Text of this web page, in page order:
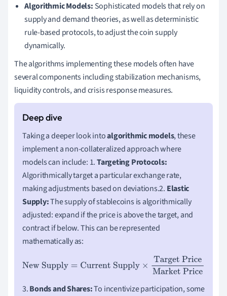
Algorithmic Models: Sophisticated models that rely on
supply and demand theories, as well as deterministic
rule-based protocols, to adjust the coin supply
dynamically.
The algorithms implementing these models often have
several components including stabilization mechanisms,
liquidity controls, and crisis response measures.
Taking a deeper look intoalgorithmic models, these
implement a non-collateralized approach where
models can include: 1.Targeting Protocols:
Algorithmically target a particular exchange rate,
making adjustments based on deviations.2. Elastic
Supply:The supply of stablecoins is algorithmically
adjusted: expand if the price is above the target, and
contract if below. This can be represented
mathematically as:
New Supply=Current Supply×Target PriceMarket Price
3.Bonds and Shares:To incentivize participation, some